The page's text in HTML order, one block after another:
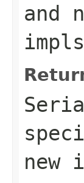
and
new